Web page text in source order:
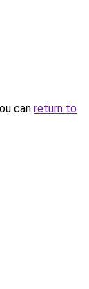
can return to